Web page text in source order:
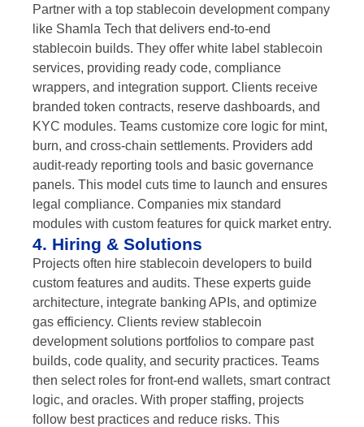
Partner with a top stablecoin development company
like Shamla Tech that delivers end-to-end
stablecoin builds. They offer white label stablecoin
services, providing ready code, compliance
wrappers, and integration support. Clients receive
branded token contracts, reserve dashboards, and
KYC modules. Teams customize core logic for mint,
burn, and cross-chain settlements. Providers add
audit-ready reporting tools and basic governance
panels. This model cuts time to launch and ensures
legal compliance. Companies mix standard
modules with custom features for quick market entry.
4. Hiring & Solutions
Projects often hire stablecoin developers to build
custom features and audits. These experts guide
architecture, integrate banking APIs, and optimize
gas efficiency. Clients review stablecoin
development solutions portfolios to compare past
builds, code quality, and security practices. Teams
then select roles for front-end wallets, smart contract
logic, and oracles. With proper staffing, projects
follow best practices and reduce risks. This